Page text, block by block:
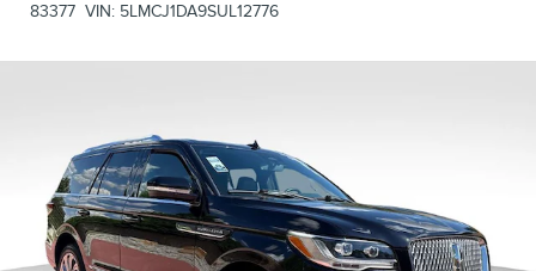
83377 VIN: 5LMCJ1DA9SUL12776